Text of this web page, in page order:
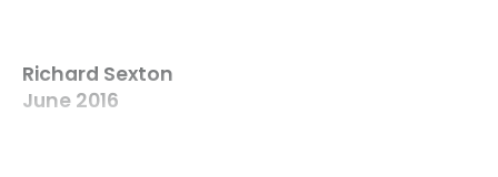
Richard Sexton
June 2016